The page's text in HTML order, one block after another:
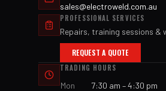
sales@electroweld.com.au
PROFESSIONAL SERVICES
Repairs, training sessions &
REQUEST A QUOTE
TRADING HOURS
Mon
7:30 am – 4:30 pm